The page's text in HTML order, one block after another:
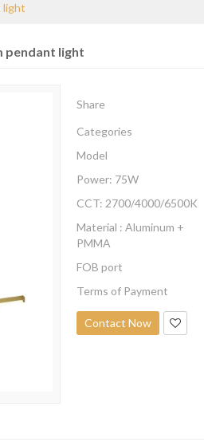
light
pendant light
Share
Categories
Model
Power: 75W
CCT: 2700/4000/6500K
Material : Aluminum +
PMMA
FOB port
Terms of Payment
Contact Now